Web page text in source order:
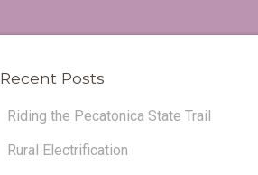
Recent Posts
Riding the Pecatonica State Trail
Rural Electrification